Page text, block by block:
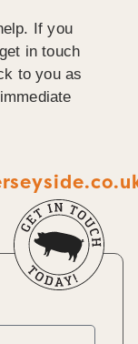
If you
in touch
to you as